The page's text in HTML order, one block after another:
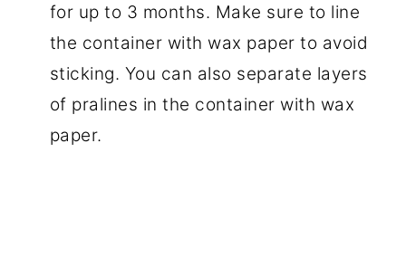
for up to 3 months. Make sure to line
the container with wax paper to avoid
sticking. You can also separate layers
of pralines in the container with wax
paper.